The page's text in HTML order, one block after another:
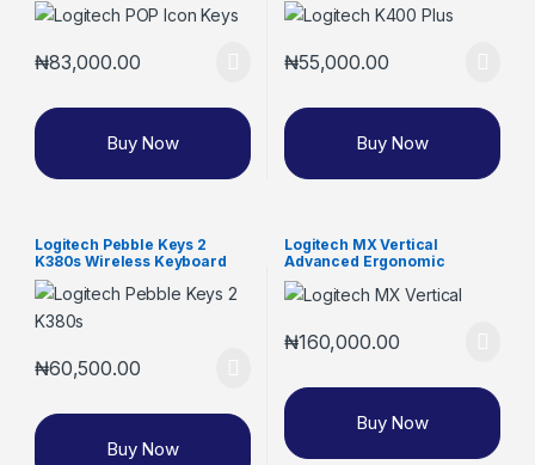
₦83,000.00
Buy Now
₦55,000.00
Buy Now
Logitech Pebble Keys 2
K380s Wireless Keyboard
₦60,500.00
Buy Now
Logitech MX Vertical
Advanced Ergonomic
Wireless Mouse
₦160,000.00
Buy Now